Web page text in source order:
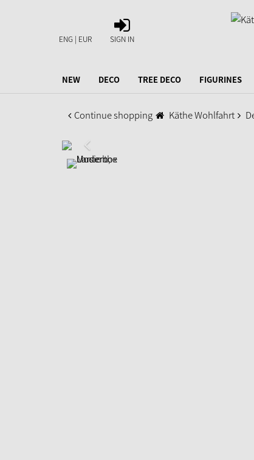
ENG | EUR
SIGN
IN
SIGN IN
NEW DECO TREE DECO FIGURINES
Continue shopping Käthe Wohlfahrt